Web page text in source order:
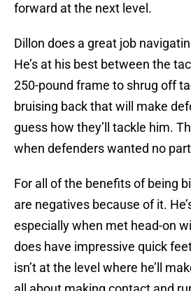
forward at the next level.
Dillon does a great job
He’s at his best between the
250-pound frame to shrug off
bruising back that will make
guess how they’ll tackle him.
when defenders wanted no
For all of the benefits of being
are negatives because of it.
especially when met head-on
does have impressive quick
isn’t at the level where he’ll